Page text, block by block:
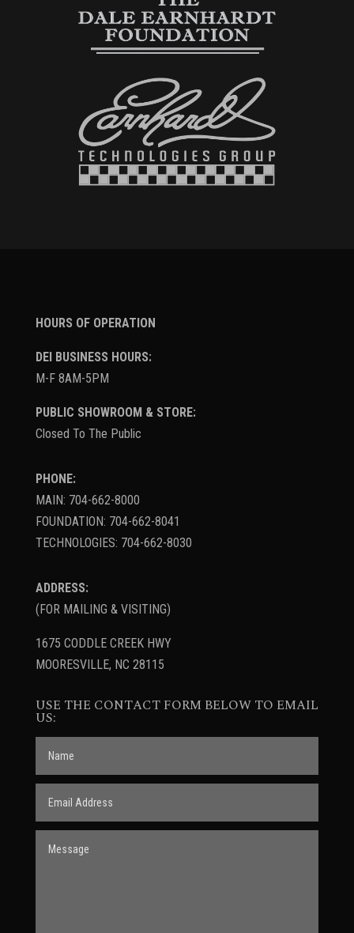
HOURS OF OPERATION
DEI BUSINESS HOURS:
M-F 8AM-5PM
PUBLIC SHOWROOM & STORE:
Closed To The Public
PHONE:
MAIN: 704-662-8000
FOUNDATION: 704-662-8041
TECHNOLOGIES: 704-662-8030
ADDRESS:
(FOR MAILING & VISITING)
1675 CODDLE CREEK HWY
MOORESVILLE, NC 28115
USE THE CONTACT FORM BELOW TO EMAIL
US: